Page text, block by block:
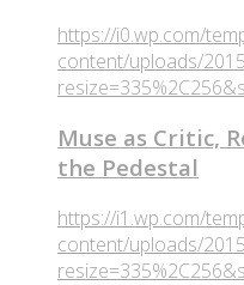
https://i0.wp.com/
content/uploads/
Muse as Critic,
the Pedestal
https://i1.wp.com/
content/uploads/